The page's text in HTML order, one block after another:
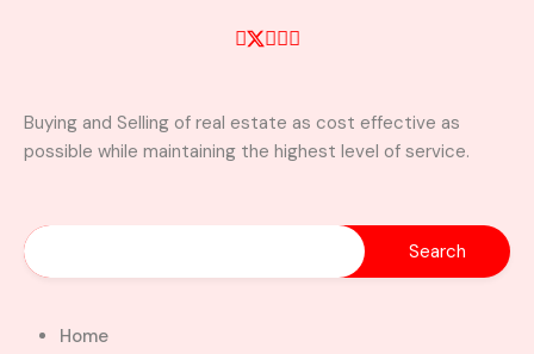
Buying and Selling of real estate as cost effective as
possible while maintaining the highest level of service.
Home